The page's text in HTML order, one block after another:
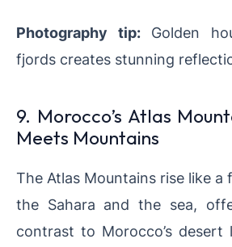
Photography tip:Golden
fjords creates stunning
9. Morocco’s Atlas
Meets Mountains
The Atlas Mountains rise like
the Sahara and the sea,
contrast to Morocco’s desert